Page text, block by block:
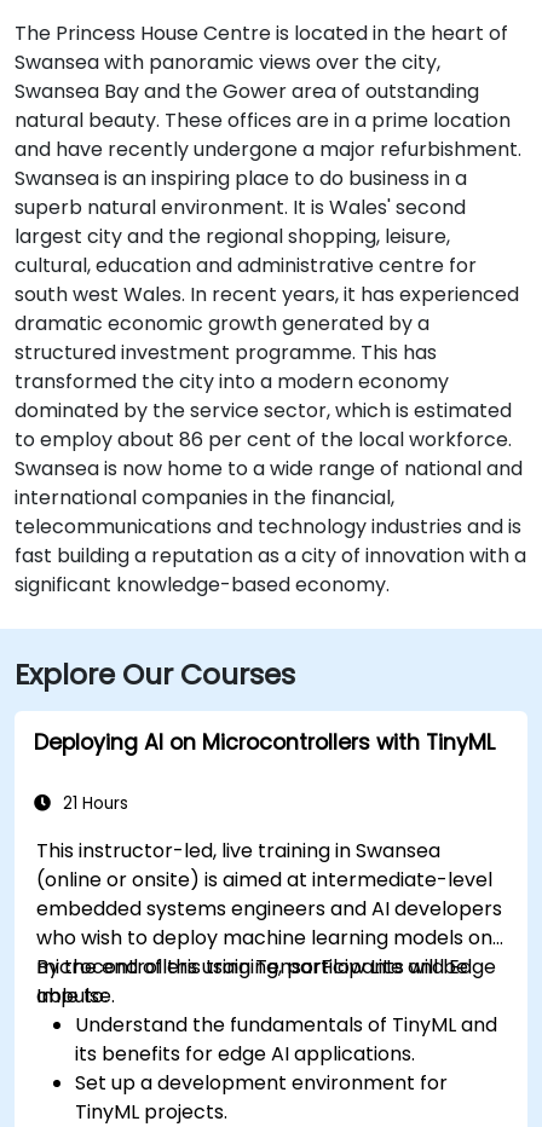
The Princess House Centre is located in the heart of
Swansea with panoramic views over the city,
Swansea Bay and the Gower area of outstanding
natural beauty. These offices are in a prime location
and have recently undergone a major refurbishment.
Swansea is an inspiring place to do business in a
superb natural environment. It is Wales' second
largest city and the regional shopping, leisure,
cultural, education and administrative centre for
south west Wales. In recent years, it has experienced
dramatic economic growth generated by a
structured investment programme. This has
transformed the city into a modern economy
dominated by the service sector, which is estimated
to employ about 86 per cent of the local workforce.
Swansea is now home to a wide range of national and
international companies in the financial,
telecommunications and technology industries and is
fast building a reputation as a city of innovation with a
significant knowledge-based economy.
Explore Our Courses
Deploying AI on Microcontrollers with TinyML
21 Hours
This instructor-led, live training in Swansea
(online or onsite) is aimed at intermediate-level
embedded systems engineers and AI developers
who wish to deploy machine learning models on
microcontrollers using TensorFlow Lite and Edge
Impulse.
By the end of this training, participants will be
able to:
Understand the fundamentals of TinyML and
its benefits for edge AI applications.
Set up a development environment for
TinyML projects.